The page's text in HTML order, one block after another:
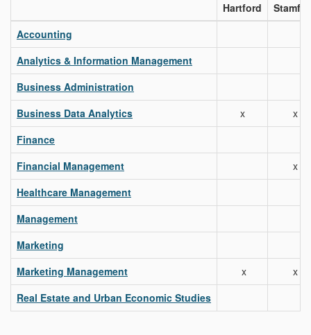
Hartford
Accounting
Analytics & Information Management
Business Administration
Business Data Analytics
x
x
Finance
Financial Management
x
Healthcare Management
Management
Marketing
Marketing Management
x
x
Real Estate and Urban Economic Studies